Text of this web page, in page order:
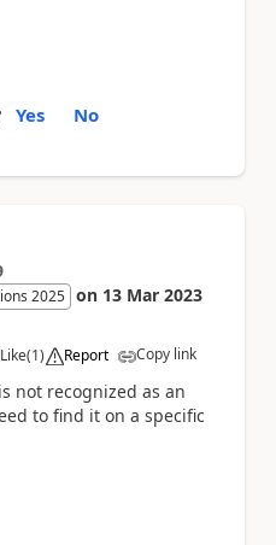
Yes No
2025 on 13 Mar 2023
Like(1) Report Copy link
not recognized as an
to find it on a specific